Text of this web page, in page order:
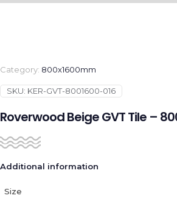
Category: 800x1600mm
SKU: KER-GVT-8001600-016
Roverwood Beige GVT Tile –
Additional information
Size